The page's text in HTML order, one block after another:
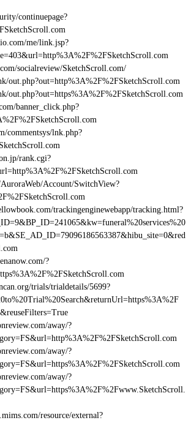
continuepage?
me/link.jsp?
socialreview/SketchScroll.com/
out.php?out=http%3A%2F%2FSketchScroll.com
out.php?out=https%3A%2F%2FSketchScroll.com
banner_click.php?
commentsys/lnk.php?
rank.cgi?
Account/SwitchView?
trackingenginewebapp/tracking.html?
?
trials/trialdetails/5699?
away/?
away/?
away/?
resource/external?